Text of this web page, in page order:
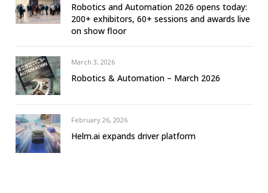
Robotics and Automation 2026 opens today:
200+ exhibitors, 60+ sessions and awards live
on show floor
March 3, 2026
Robotics & Automation – March 2026
February 26, 2026
Helm.ai expands driver platform